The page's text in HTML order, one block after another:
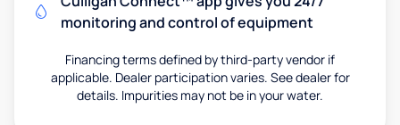
monitoring and control of equipment
Financing terms defined by third-party vendor if
applicable. Dealer participation varies. See dealer for
details. Impurities may not be in your water.